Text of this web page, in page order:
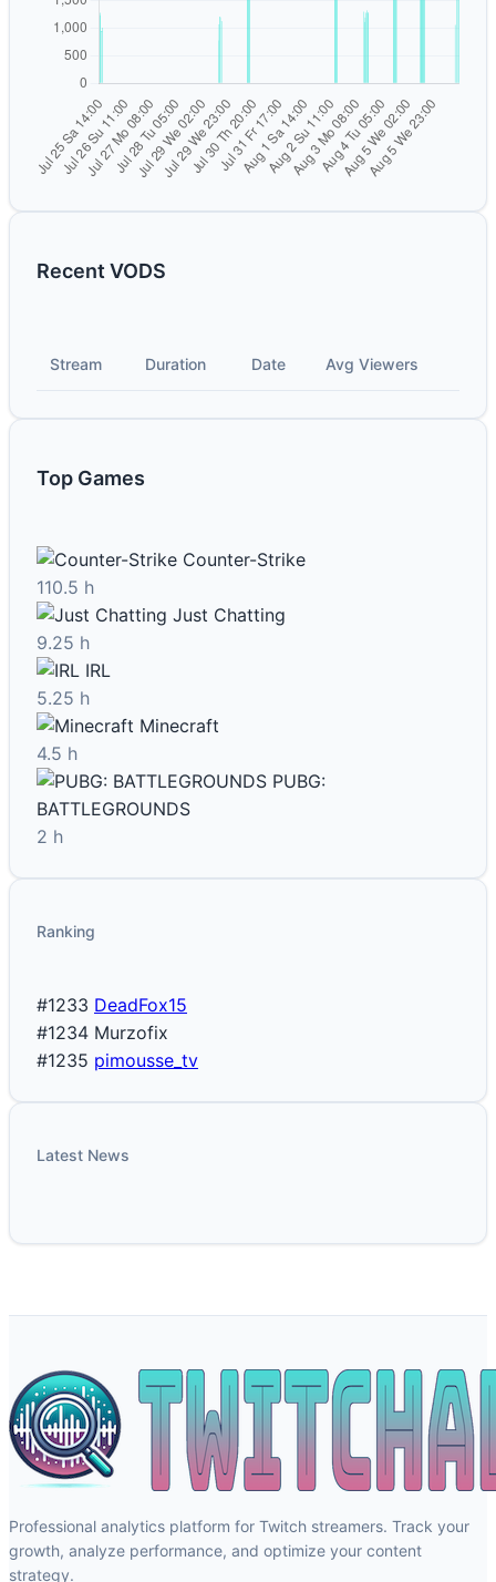
Recent VODS
Stream Duration Date Avg Viewers
Top Games
Counter-Strike
110.5 h
Just Chatting
9.25 h
IRL
5.25 h
Minecraft
4.5 h
PUBG:
BATTLEGROUNDS
2 h
Ranking
#1233 DeadFox15
#1234 Murzofix
#1235 pimousse_tv
Latest News
Professional analytics platform for Twitch streamers. Track your
growth, analyze performance, and optimize your content
strategy.